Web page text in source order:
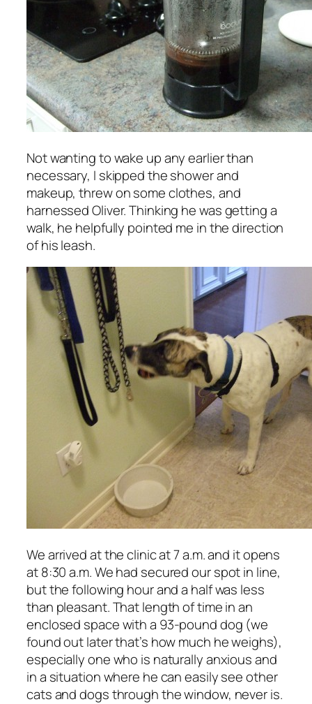
Not wanting to wake up any earlier than
necessary, I skipped the shower and
makeup, threw on some clothes, and
harnessed Oliver. Thinking he was getting a
walk, he helpfully pointed me in the direction
of his leash.
We arrived at the clinic at 7 a.m. and it opens
at 8:30 a.m. We had secured our spot in line,
but the following hour and a half was less
than pleasant. That length of time in an
enclosed space with a 93-pound dog (we
found out later that’s how much he weighs),
especially one who is naturally anxious and
in a situation where he can easily see other
cats and dogs through the window, never is.